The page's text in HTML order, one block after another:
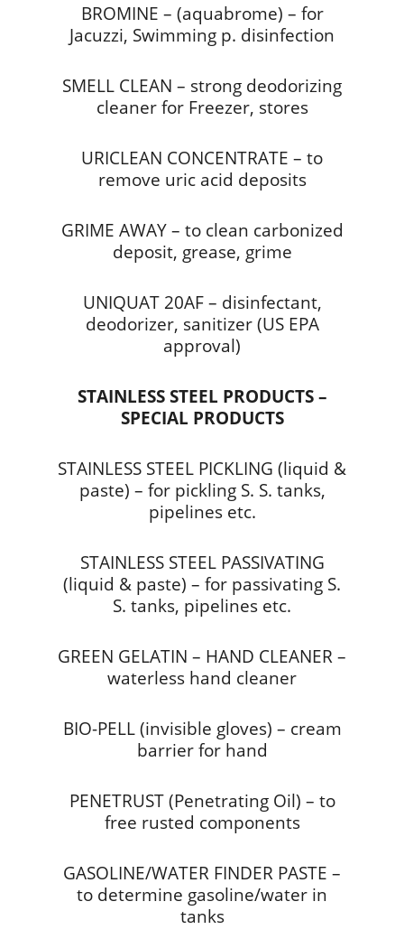
BROMINE – (aquabrome) – for
Jacuzzi, Swimming p. disinfection
SMELL CLEAN – strong deodorizing
cleaner for Freezer, stores
URICLEAN CONCENTRATE – to
remove uric acid deposits
GRIME AWAY – to clean carbonized
deposit, grease, grime
UNIQUAT 20AF – disinfectant,
deodorizer, sanitizer (US EPA
approval)
STAINLESS STEEL PRODUCTS –
SPECIAL PRODUCTS
STAINLESS STEEL PICKLING (liquid &
paste) – for pickling S. S. tanks,
pipelines etc.
STAINLESS STEEL PASSIVATING
(liquid & paste) – for passivating S.
S. tanks, pipelines etc.
GREEN GELATIN – HAND CLEANER –
waterless hand cleaner
BIO-PELL (invisible gloves) – cream
barrier for hand
PENETRUST (Penetrating Oil) – to
free rusted components
GASOLINE/WATER FINDER PASTE –
to determine gasoline/water in
tanks